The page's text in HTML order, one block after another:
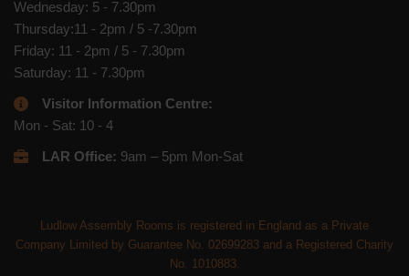
Wednesday: 5 - 7.30pm
Thursday:11 - 2pm / 5 -7.30pm
Friday: 11 - 2pm / 5 - 7.30pm
Saturday: 11 - 7.30pm
Visitor Information Centre:
Mon - Sat: 10 - 4
LAR Office: 9am – 5pm Mon-Sat
Ludlow Assembly Rooms is registered in England as a Private
Company Limited by Guarantee No. 02699283 and a Registered Charity
No. 1010883.